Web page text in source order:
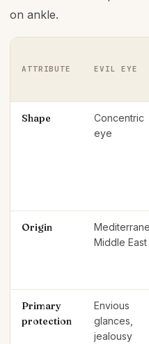
on ankle.
ATTRIBUTE EVIL EYE
Shape
Concentric
eye
Origin
Middle East
Primary
protection
Envious
glances,
jealousy